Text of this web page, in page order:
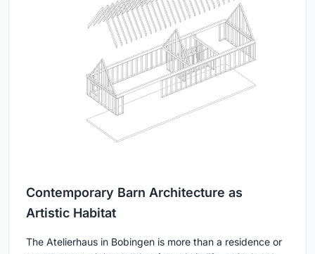
Contemporary Barn Architecture as
Artistic Habitat
The Atelierhaus in Bobingen is more than a residence or